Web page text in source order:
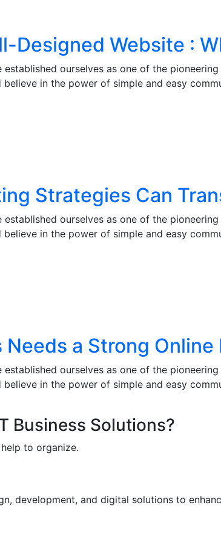
Designed Website :
established ourselves as one of the
in the power of simple and easy
Strategies Can
established ourselves as one of the
in the power of simple and easy
Needs a Strong
established ourselves as one of the
in the power of simple and easy
Business Solutions?
to organize.
development, and digital solutions to